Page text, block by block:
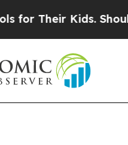
Should the US?